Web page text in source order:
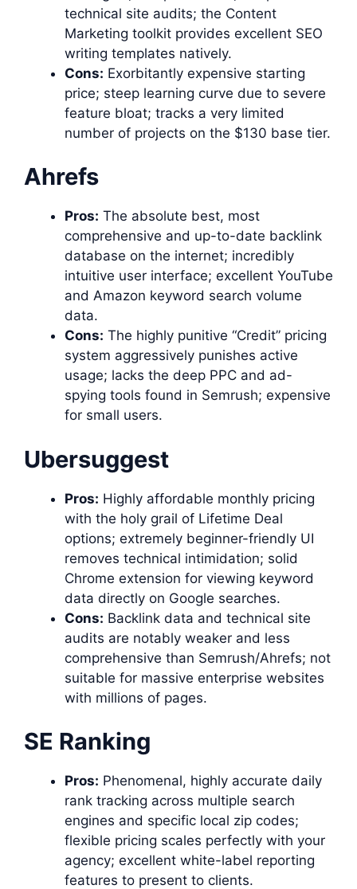
technical site audits; the Content
Marketing toolkit provides excellent SEO
writing templates natively.
Cons: Exorbitantly expensive starting
price; steep learning curve due to severe
feature bloat; tracks a very limited
number of projects on the $130 base tier.
Ahrefs
Pros: The absolute best, most
comprehensive and up-to-date backlink
database on the internet; incredibly
intuitive user interface; excellent YouTube
and Amazon keyword search volume
data.
Cons: The highly punitive “Credit” pricing
system aggressively punishes active
usage; lacks the deep PPC and ad-
spying tools found in Semrush; expensive
for small users.
Ubersuggest
Pros: Highly affordable monthly pricing
with the holy grail of Lifetime Deal
options; extremely beginner-friendly UI
removes technical intimidation; solid
Chrome extension for viewing keyword
data directly on Google searches.
Cons: Backlink data and technical site
audits are notably weaker and less
comprehensive than Semrush/Ahrefs; not
suitable for massive enterprise websites
with millions of pages.
SE Ranking
Pros: Phenomenal, highly accurate daily
rank tracking across multiple search
engines and specific local zip codes;
flexible pricing scales perfectly with your
agency; excellent white-label reporting
features to present to clients.